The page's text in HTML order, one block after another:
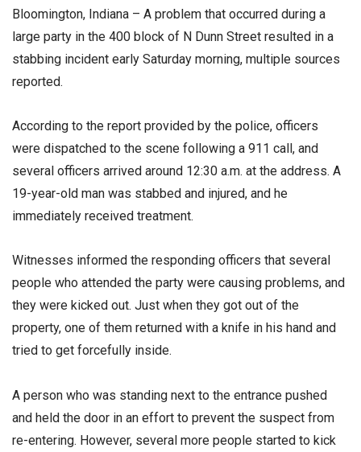
Bloomington, Indiana – A problem that occurred during a
large party in the 400 block of N Dunn Street resulted in a
stabbing incident early Saturday morning, multiple sources
reported.
According to the report provided by the police, officers
were dispatched to the scene following a 911 call, and
several officers arrived around 12:30 a.m. at the address. A
19-year-old man was stabbed and injured, and he
immediately received treatment.
Witnesses informed the responding officers that several
people who attended the party were causing problems, and
they were kicked out. Just when they got out of the
property, one of them returned with a knife in his hand and
tried to get forcefully inside.
A person who was standing next to the entrance pushed
and held the door in an effort to prevent the suspect from
re-entering. However, several more people started to kick